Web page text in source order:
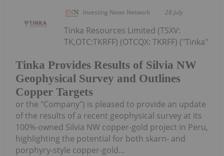
Investing News Network 28 July
Tinka Provides Results of Silvia NW
Geophysical Survey and Outlines
Copper Targets
Tinka Resources Limited (TSXV:
TK,OTC:TKRFF) (OTCQX: TKRFF) ("Tinka"
or the "Company") is pleased to provide an update
of the results of a recent geophysical survey at its
100%-owned Silvia NW copper-gold project in Peru,
highlighting the potential for both skarn- and
porphyry-style copper-gold...